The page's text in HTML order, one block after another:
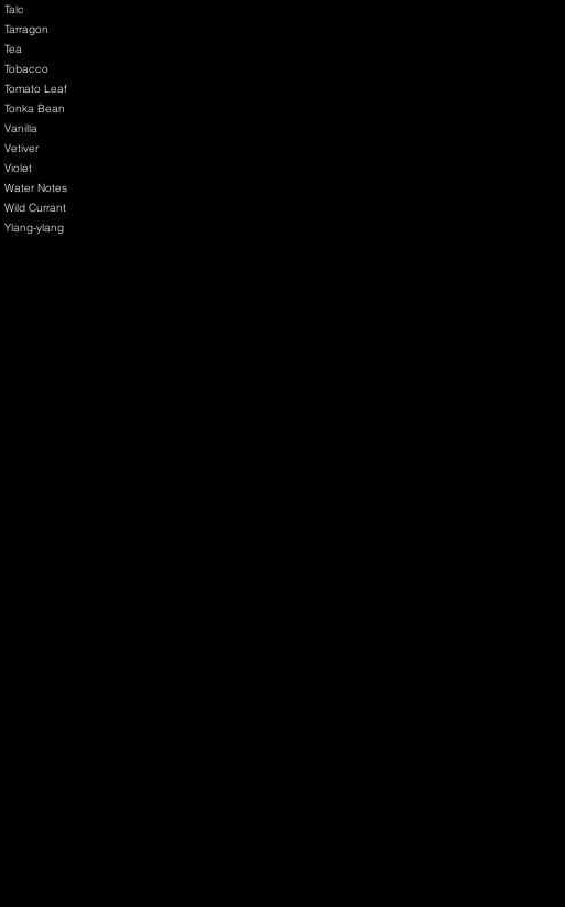
Talc
Tarragon
Tea
Tobacco
Tomato Leaf
Tonka Bean
Vanilla
Vetiver
Violet
Water Notes
Wild Currant
Ylang-ylang